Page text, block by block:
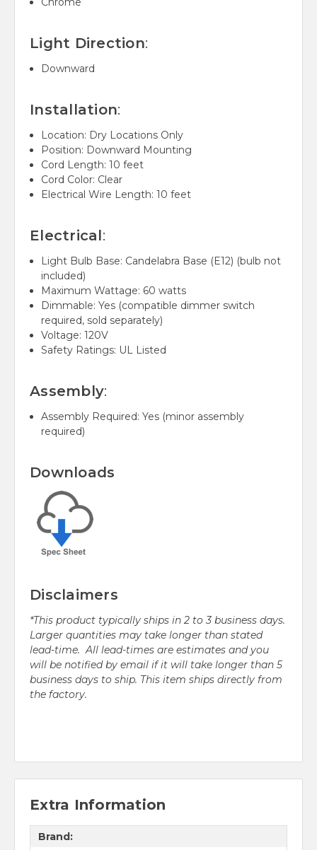
Light Direction:
Downward
Installation:
Location: Dry Locations Only
Position: Downward Mounting
Cord Length: 10 feet
Cord Color: Clear
Electrical Wire Length: 10 feet
Electrical:
Light Bulb Base: Candelabra Base (E12) (bulb not
included)
Maximum Wattage: 60 watts
Dimmable: Yes (compatible dimmer switch
required, sold separately)
Voltage: 120V
Safety Ratings: UL Listed
Assembly:
Assembly Required: Yes (minor assembly
required)
Downloads
Disclaimers
*This product typically ships in 2 to 3 business days.
Larger quantities may take longer than stated
lead-time. All lead-times are estimates and you
will be notified by email if it will take longer than 5
business days to ship. This item ships directly from
the factory.
Extra Information
Brand: